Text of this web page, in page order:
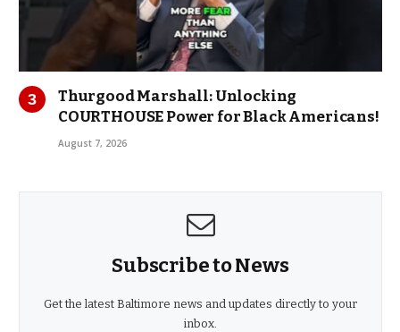
Thurgood Marshall: Unlocking
COURTHOUSE Power for Black Americans!
August 7, 2026
Subscribe to News
Get the latest Baltimore news and updates directly to your
inbox.